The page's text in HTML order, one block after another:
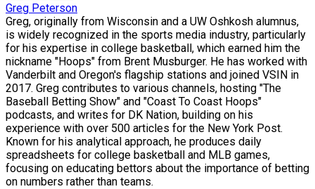
Greg Peterson
Greg, originally from Wisconsin and a UW Oshkosh alumnus,
is widely recognized in the sports media industry, particularly
for his expertise in college basketball, which earned him the
nickname "Hoops" from Brent Musburger. He has worked with
Vanderbilt and Oregon's flagship stations and joined VSIN in
2017. Greg contributes to various channels, hosting "The
Baseball Betting Show" and "Coast To Coast Hoops"
podcasts, and writes for DK Nation, building on his
experience with over 500 articles for the New York Post.
Known for his analytical approach, he produces daily
spreadsheets for college basketball and MLB games,
focusing on educating bettors about the importance of betting
on numbers rather than teams.